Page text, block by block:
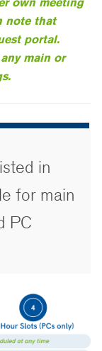
own meeting
note that
portal.
main or
in
for main
PC